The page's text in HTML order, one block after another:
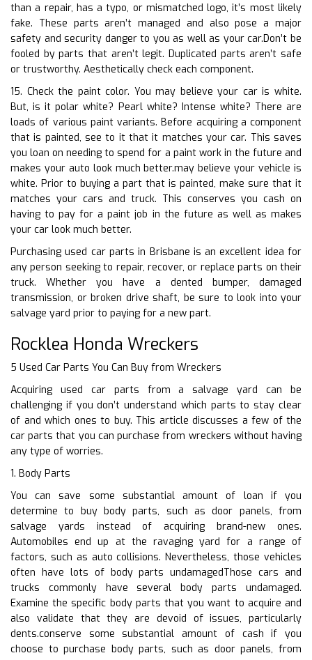
than a repair, has a typo, or mismatched logo, it’s most likely
fake. These parts aren’t managed and also pose a major
safety and security danger to you as well as your car.Don’t be
fooled by parts that aren’t legit. Duplicated parts aren’t safe
or trustworthy. Aesthetically check each component.
15. Check the paint color. You may believe your car is white.
But, is it polar white? Pearl white? Intense white? There are
loads of various paint variants. Before acquiring a component
that is painted, see to it that it matches your car. This saves
you loan on needing to spend for a paint work in the future and
makes your auto look much better.may believe your vehicle is
white. Prior to buying a part that is painted, make sure that it
matches your cars and truck. This conserves you cash on
having to pay for a paint job in the future as well as makes
your car look much better.
Purchasing used car parts in Brisbane is an excellent idea for
any person seeking to repair, recover, or replace parts on their
truck. Whether you have a dented bumper, damaged
transmission, or broken drive shaft, be sure to look into your
salvage yard prior to paying for a new part.
Rocklea Honda Wreckers
5 Used Car Parts You Can Buy from Wreckers
Acquiring used car parts from a salvage yard can be
challenging if you don’t understand which parts to stay clear
of and which ones to buy. This article discusses a few of the
car parts that you can purchase from wreckers without having
any type of worries.
1. Body Parts
You can save some substantial amount of loan if you
determine to buy body parts, such as door panels, from
salvage yards instead of acquiring brand-new ones.
Automobiles end up at the ravaging yard for a range of
factors, such as auto collisions. Nevertheless, those vehicles
often have lots of body parts undamagedThose cars and
trucks commonly have several body parts undamaged.
Examine the specific body parts that you want to acquire and
also validate that they are devoid of issues, particularly
dents.conserve some substantial amount of cash if you
choose to purchase body parts, such as door panels, from